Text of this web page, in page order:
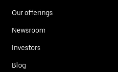
Our offerings
Newsroom
Investors
Blog